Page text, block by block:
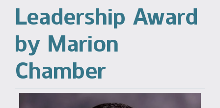
Leadership Award
by Marion
Chamber